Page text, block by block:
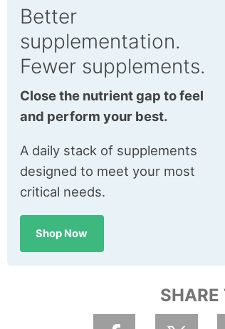
Better
supplementation.
Fewer supplements.
Close the nutrient gap to feel
and perform your best.
A daily stack of supplements
designed to meet your most
critical needs.
Shop Now